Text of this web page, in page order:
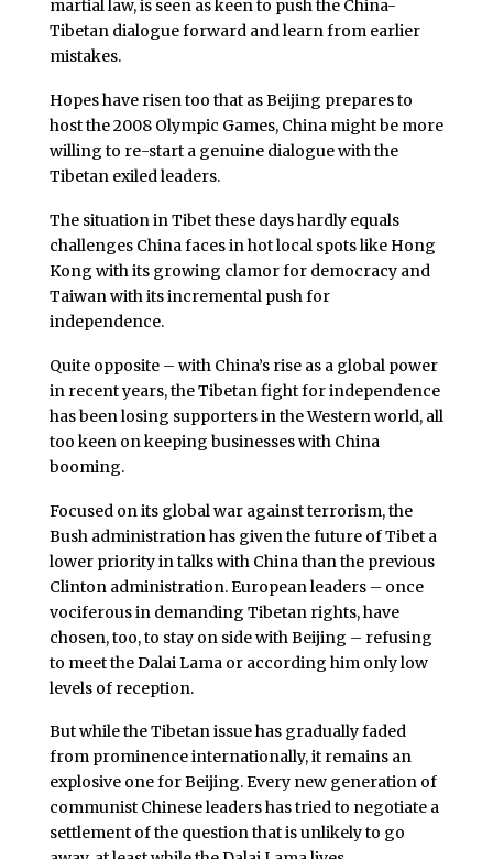
martial law, is seen as keen to push the China-
Tibetan dialogue forward and learn from earlier
mistakes.
Hopes have risen too that as Beijing prepares to
host the 2008 Olympic Games, China might be more
willing to re-start a genuine dialogue with the
Tibetan exiled leaders.
The situation in Tibet these days hardly equals
challenges China faces in hot local spots like Hong
Kong with its growing clamor for democracy and
Taiwan with its incremental push for
independence.
Quite opposite – with China’s rise as a global power
in recent years, the Tibetan fight for independence
has been losing supporters in the Western world, all
too keen on keeping businesses with China
booming.
Focused on its global war against terrorism, the
Bush administration has given the future of Tibet a
lower priority in talks with China than the previous
Clinton administration. European leaders – once
vociferous in demanding Tibetan rights, have
chosen, too, to stay on side with Beijing – refusing
to meet the Dalai Lama or according him only low
levels of reception.
But while the Tibetan issue has gradually faded
from prominence internationally, it remains an
explosive one for Beijing. Every new generation of
communist Chinese leaders has tried to negotiate a
settlement of the question that is unlikely to go